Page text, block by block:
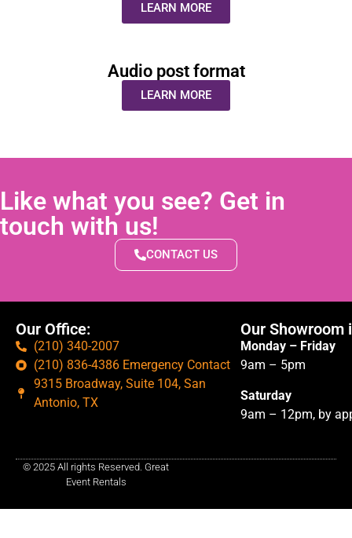
LEARN MORE
Audio post format
LEARN MORE
Like what you see? Get in
touch with us!
CONTACT US
Our Office:
(210) 340-2007
(210) 836-4386 Emergency Contact
9315 Broadway, Suite 104, San
Antonio, TX
Our Showroom
Monday – Friday
9am – 5pm
Saturday
9am – 12pm, by
© 2025 All rights Reserved. Great
Event Rentals